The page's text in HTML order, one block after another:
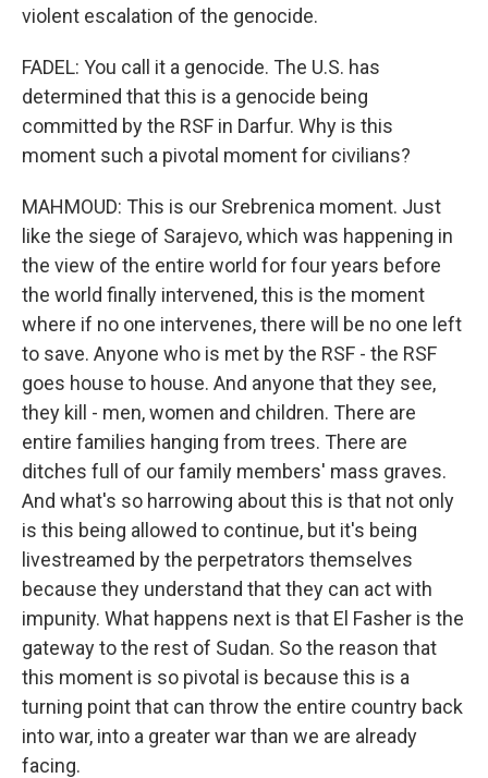
violent escalation of the genocide.
FADEL: You call it a genocide. The U.S. has
determined that this is a genocide being
committed by the RSF in Darfur. Why is this
moment such a pivotal moment for civilians?
MAHMOUD: This is our Srebrenica moment. Just
like the siege of Sarajevo, which was happening in
the view of the entire world for four years before
the world finally intervened, this is the moment
where if no one intervenes, there will be no one left
to save. Anyone who is met by the RSF - the RSF
goes house to house. And anyone that they see,
they kill - men, women and children. There are
entire families hanging from trees. There are
ditches full of our family members' mass graves.
And what's so harrowing about this is that not only
is this being allowed to continue, but it's being
livestreamed by the perpetrators themselves
because they understand that they can act with
impunity. What happens next is that El Fasher is the
gateway to the rest of Sudan. So the reason that
this moment is so pivotal is because this is a
turning point that can throw the entire country back
into war, into a greater war than we are already
facing.